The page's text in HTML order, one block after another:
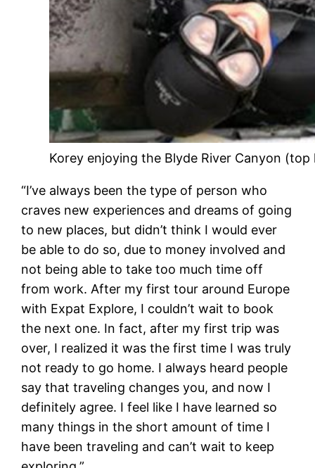
Korey enjoying the Blyde River Canyon
“I’ve always been the type of person who
craves new experiences and dreams of going
to new places, but didn’t think I would ever
be able to do so, due to money involved and
not being able to take too much time off
from work. After my first tour around Europe
with Expat Explore, I couldn’t wait to book
the next one. In fact, after my first trip was
over, I realized it was the first time I was truly
not ready to go home. I always heard people
say that traveling changes you, and now I
definitely agree. I feel like I have learned so
many things in the short amount of time I
have been traveling and can’t wait to keep